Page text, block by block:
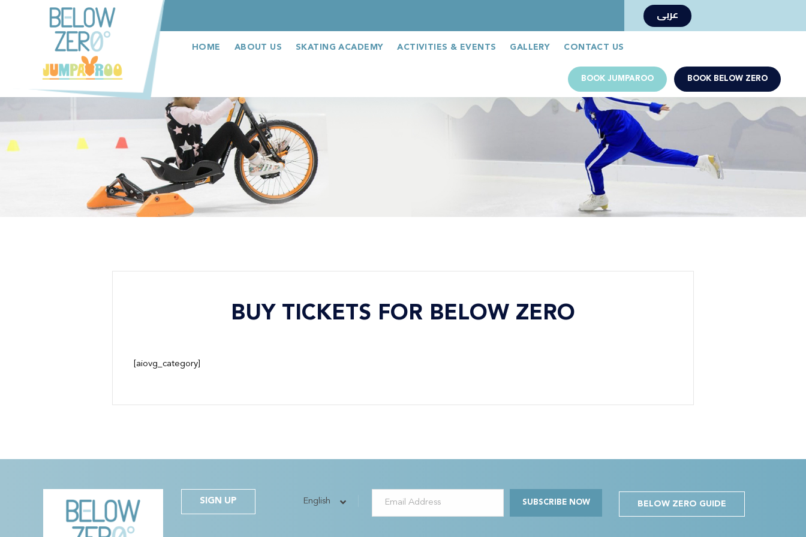
عربى
Book Now Jumparoo Book Now عربى
HOME ABOUT US SKATING ACADEMY ACTIVITIES & EVENTS GALLERY CONTACT US
BOOK JUMPAROO BOOK BELOW ZERO
BUY TICKETS FOR BELOW ZERO
[aiovg_category]
SIGN UP English SUBSCRIBE NOW BELOW ZERO GUIDE